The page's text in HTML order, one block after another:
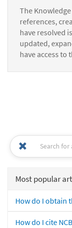
The
references,
have resolved
updated,
have access to
Most popular
How do I obtain
How do I cite